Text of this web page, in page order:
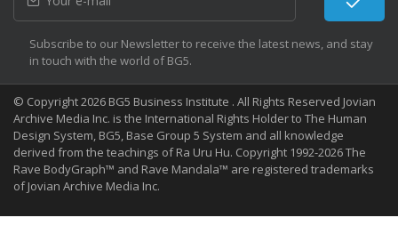
Subscribe to our Newsletter to receive the latest news, and stay
in touch with the world of BG5.
© Copyright 2026 BG5 Business Institute . All Rights Reserved Jovian
Archive Media Inc. is the International Rights Holder to The Human
Design System, BG5, Base Group 5 System and all knowledge
derived from the teachings of Ra Uru Hu. Copyright 1992-2026 The
Rave BodyGraph™ and Rave Mandala™ are registered trademarks
of Jovian Archive Media Inc.